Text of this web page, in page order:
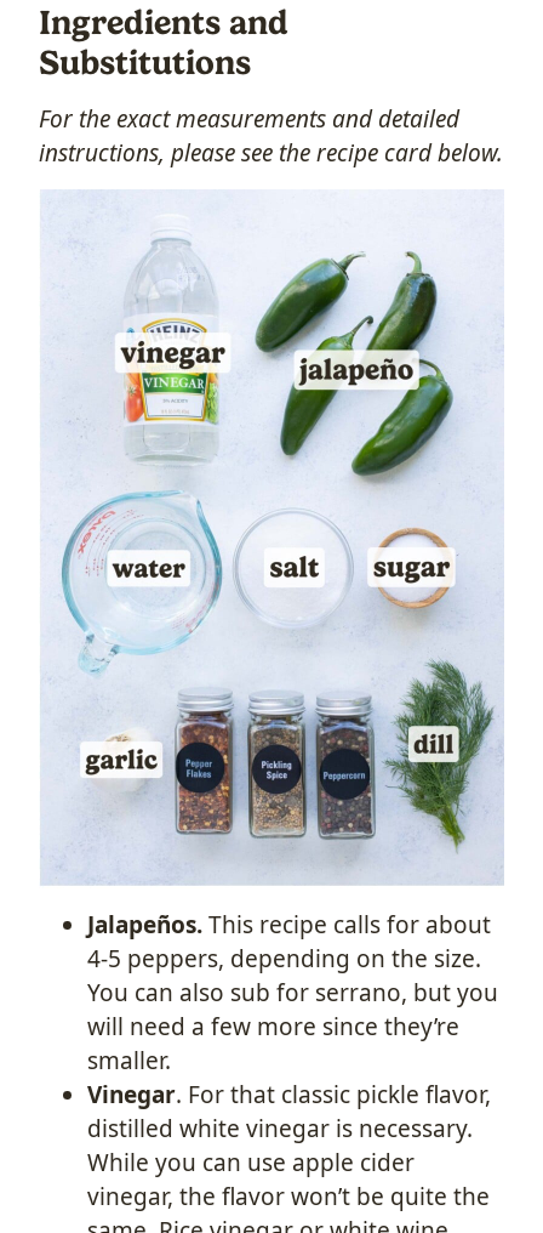
Ingredients and
Substitutions
For the exact measurements and detailed
instructions, please see the recipe card below.
Jalapeños.This recipe calls for about
4-5 peppers, depending on the size.
You can also sub for serrano, but you
will need a few more since they’re
smaller.
Vinegar. For that classic pickle flavor,
distilled white vinegar is necessary.
While you can use apple cider
vinegar, the flavor won’t be quite the